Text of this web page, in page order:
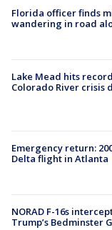
Florida officer finds
wandering in road
Lake Mead hits
Colorado River crisis
Emergency return:
Delta flight in Atlanta
NORAD F-16s
Trump’s Bedminster